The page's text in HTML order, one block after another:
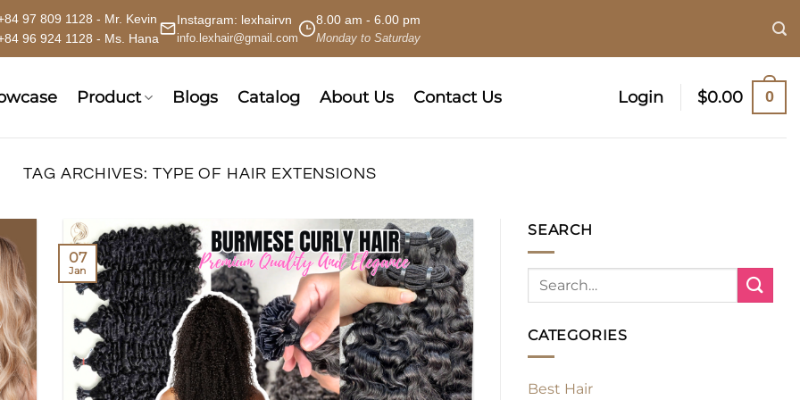
97 809 1128 - Mr. Kevin
96 924 1128 - Ms. Hana
Instagram: lexhairvn
info.lexhair@gmail.com
8.00 am - 6.00 pm
Monday to Saturday
Product Blogs Catalog About Us Contact Us Login $0.00 0
TAG ARCHIVES: TYPE OF HAIR EXTENSIONS
07
Jan
SEARCH
CATEGORIES
Best Hair